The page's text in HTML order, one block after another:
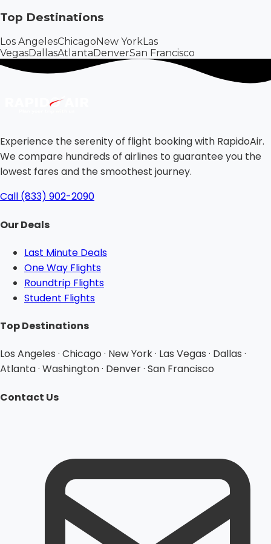
Top Destinations
Los AngelesChicagoNew YorkLas
VegasDallasAtlantaDenverSan Francisco
Experience the serenity of flight booking with RapidoAir.
We compare hundreds of airlines to guarantee you the
lowest fares and the smoothest journey.
Call (833) 902-2090
Our Deals
Last Minute Deals
One Way Flights
Roundtrip Flights
Student Flights
Top Destinations
Los Angeles · Chicago · New York · Las Vegas · Dallas ·
Atlanta · Washington · Denver · San Francisco
Contact Us